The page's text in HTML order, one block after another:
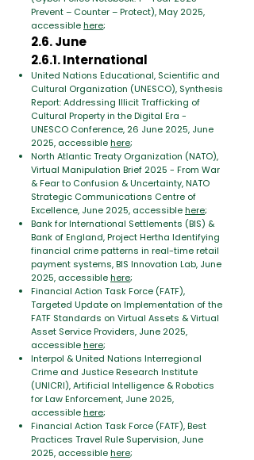
Prevent – ​​Counter – Protect), May 2025,
accessiblehere;
2.6. June
2.6.1. International
United Nations Educational, Scientific and
Cultural Organization (UNESCO), Synthesis
Report: Addressing Illicit Trafficking of
Cultural Property in the Digital Era -
UNESCO Conference, 26 June 2025, June
2025, accessiblehere;
North Atlantic Treaty Organization (NATO),
Virtual Manipulation Brief 2025 - From War
& Fear to Confusion & Uncertainty, NATO
Strategic Communications Centre of
Excellence, June 2025, accessiblehere;
Bank for International Settlements (BIS) &
Bank of England, Project Hertha Identifying
financial crime patterns in real-time retail
payment systems, BIS Innovation Lab, June
2025, accessiblehere;
Financial Action Task Force (FATF),
Targeted Update on Implementation of the
FATF Standards on Virtual Assets & Virtual
Asset Service Providers, June 2025,
accessiblehere;
Interpol & United Nations Interregional
Crime and Justice Research Institute
(UNICRI), Artificial Intelligence & Robotics
for Law Enforcement, June 2025,
accessiblehere;
Financial Action Task Force (FATF), Best
Practices Travel Rule Supervision, June
2025, accessiblehere;